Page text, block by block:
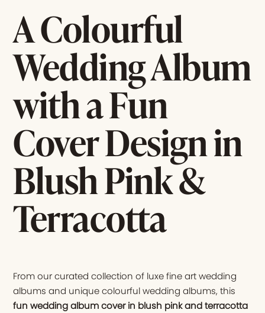
A Colourful
Wedding Album
with a Fun
Cover Design in
Blush Pink &
Terracotta
From our curated collection of luxe fine art wedding
albums and unique colourful wedding albums, this
fun wedding album cover in blush pink and terracotta